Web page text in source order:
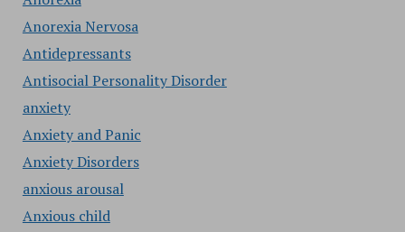
Anorexia Nervosa
Antidepressants
Antisocial Personality Disorder
anxiety
Anxiety and Panic
Anxiety Disorders
anxious arousal
Anxious child